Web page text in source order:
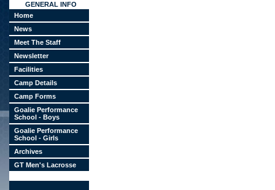
GENERAL INFO
Home
News
Meet The Staff
Newsletter
Facilities
Camp Details
Camp Forms
Goalie Performance
School - Boys
Goalie Performance
School - Girls
Archives
GT Men's Lacrosse